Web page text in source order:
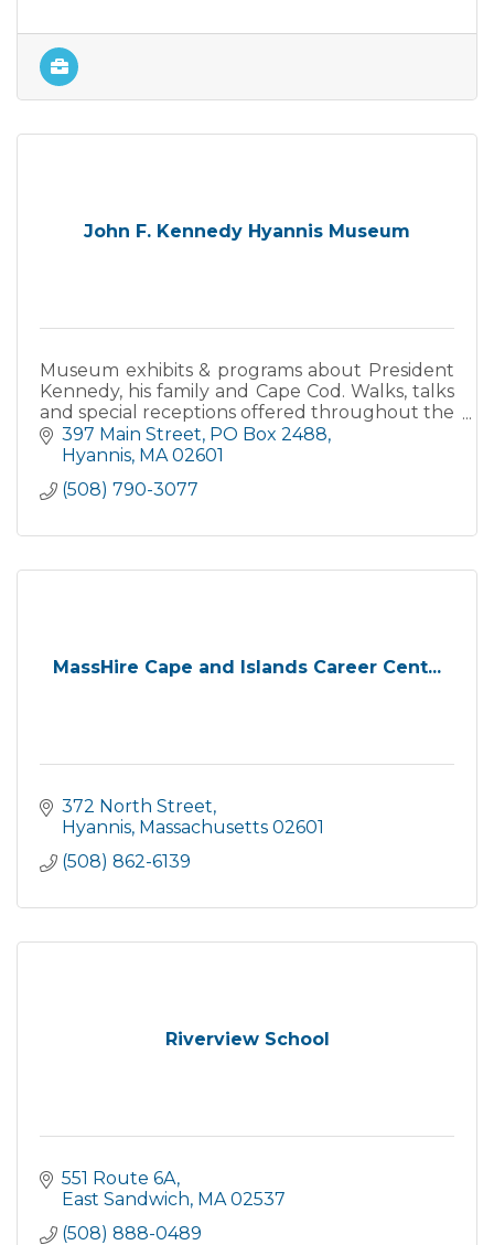
John F. Kennedy Hyannis Museum
Museum exhibits & programs about President
Kennedy, his family and Cape Cod. Walks, talks
and special receptions offered throughout the
year, so check the website calendar of events
often!
397 Main Street PO Box 2488
Hyannis MA 02601
(508) 790-3077
MassHire Cape and Islands Career Cent...
372 North Street
Hyannis Massachusetts 02601
(508) 862-6139
Riverview School
551 Route 6A
East Sandwich MA 02537
(508) 888-0489